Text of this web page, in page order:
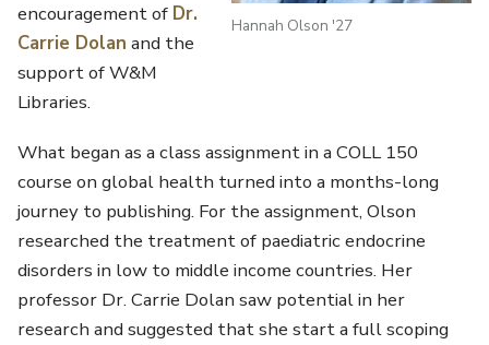
Hannah Olson '27
encouragement of Dr.
Carrie Dolan and the
support of W&M
Libraries.
What began as a class assignment in a COLL 150
course on global health turned into a months-long
journey to publishing. For the assignment, Olson
researched the treatment of paediatric endocrine
disorders in low to middle income countries. Her
professor Dr. Carrie Dolan saw potential in her
research and suggested that she start a full scoping